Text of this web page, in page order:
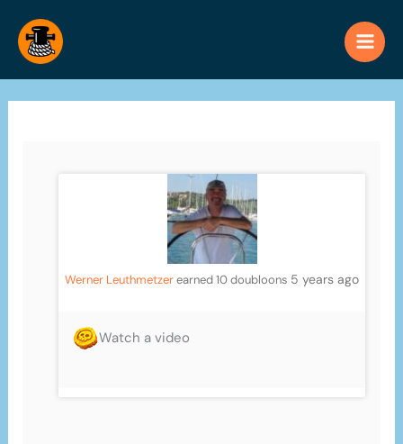
content
Werner Leuthmetzerearned 10 doubloons 5 years ago
Watch a video